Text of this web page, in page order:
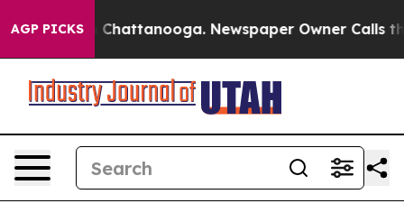
AGP PICKS
Chaos in Chattanooga. Newspaper Owner Calls